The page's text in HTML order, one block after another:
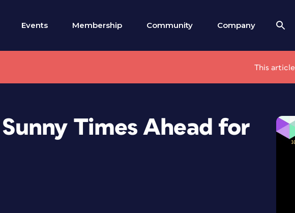
Events Membership Community Company
This
Times Ahead for